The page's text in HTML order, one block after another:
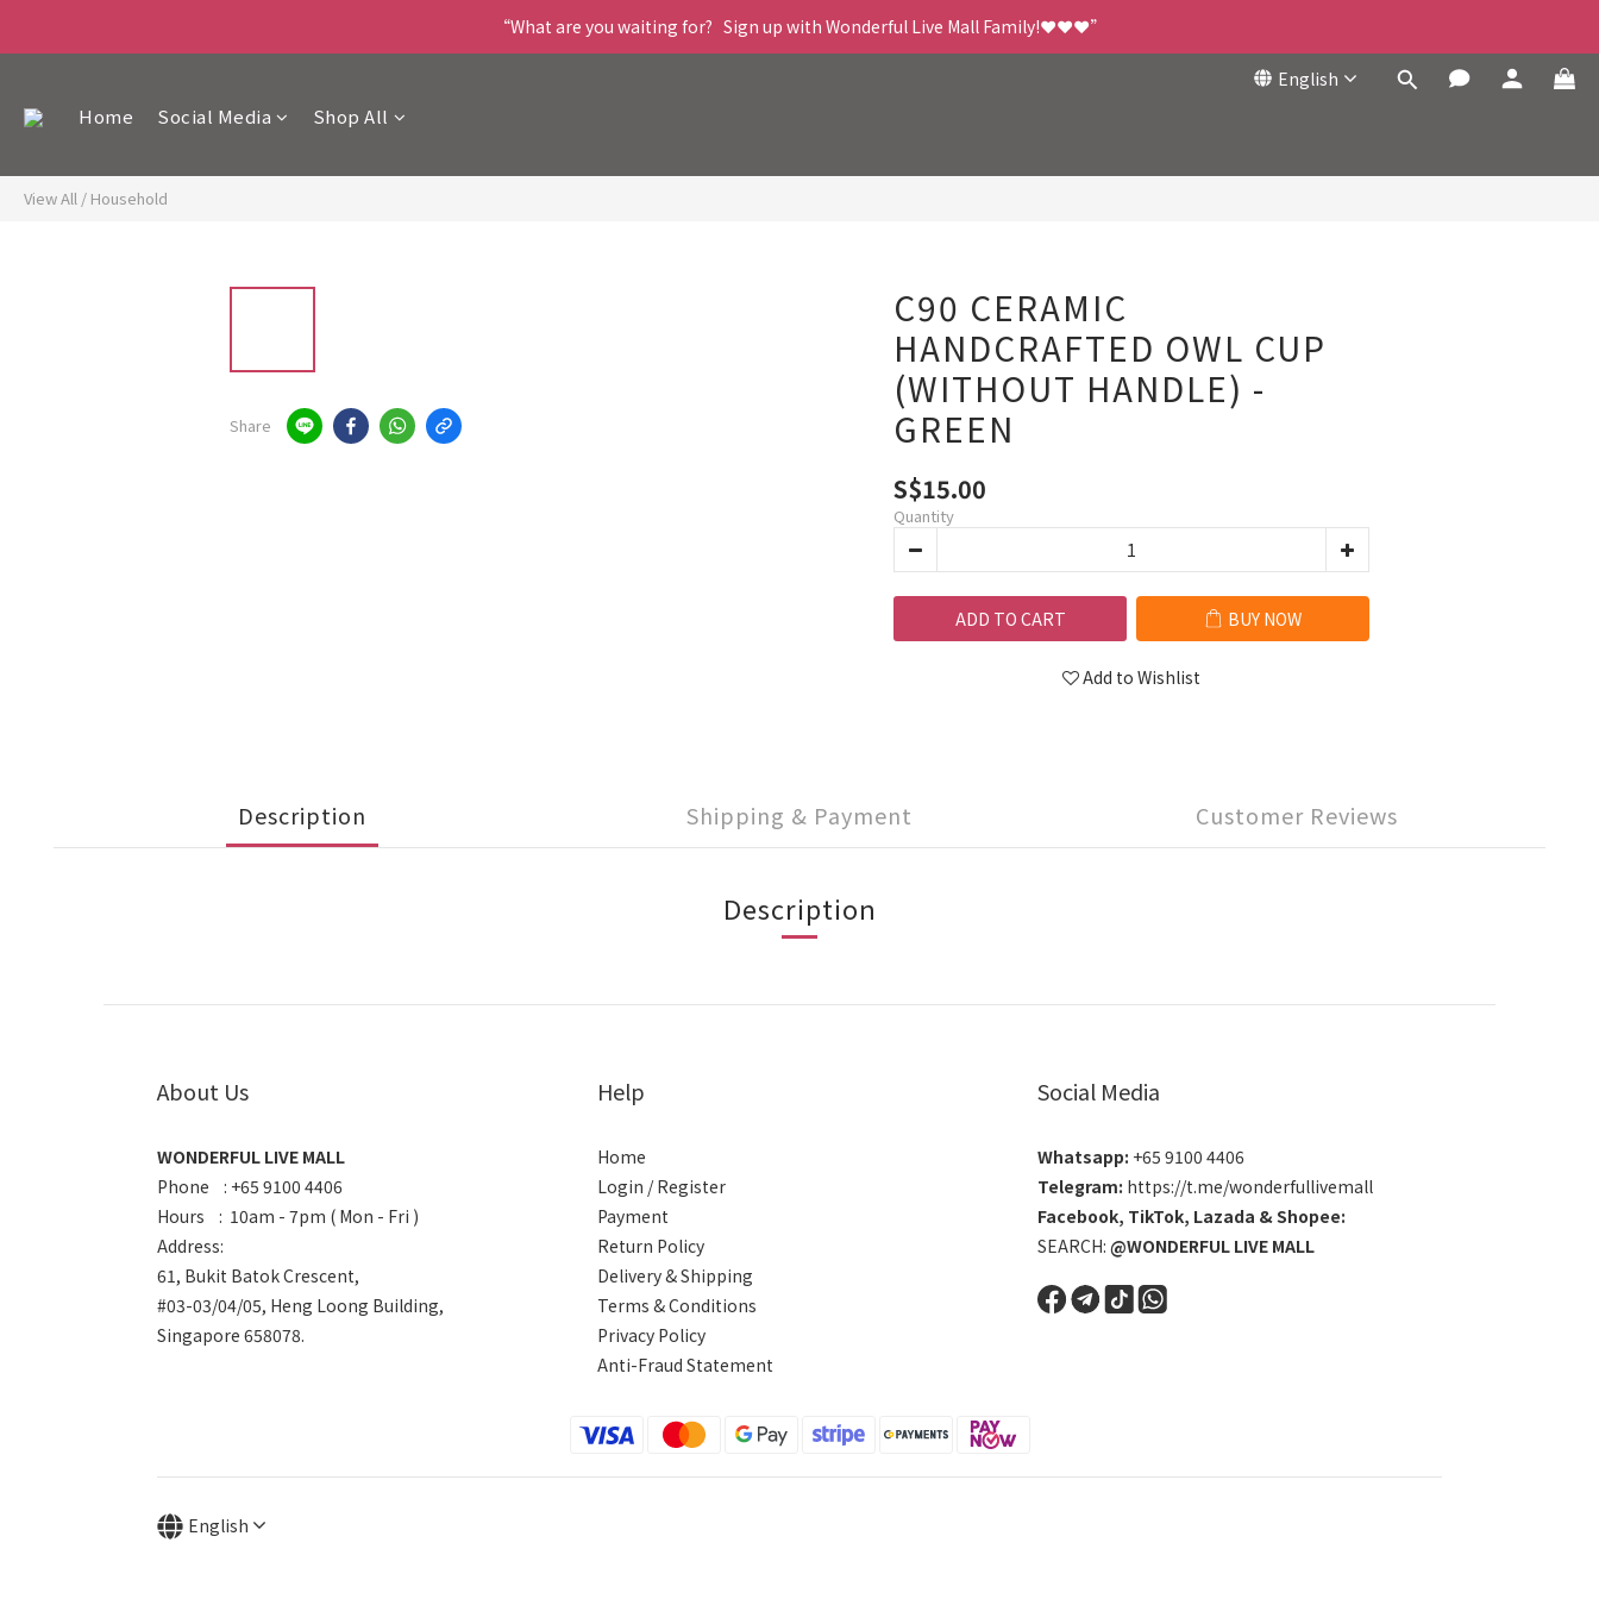
“What are you waiting for?   Sign up with Wonderful Live Mall Family!❤️❤️❤️”
English
Home Social Media Shop All
View All / Household
Share
C90 CERAMIC
HANDCRAFTED OWL CUP
(WITHOUT HANDLE) -
GREEN
S$15.00
Quantity
ADD TO CART BUY NOW
Add to Wishlist
Description Shipping & Payment Customer Reviews
Description
BUY NOW
About Us
WONDERFUL LIVE MALL
Phone : +65 9100 4406
Hours : 10am - 7pm ( Mon - Fri )
Address:
61, Bukit Batok Crescent,
#03-03/04/05, Heng Loong Building,
Singapore 658078.
Help
Home
Login / Register
Payment
Return Policy
Delivery & Shipping
Terms & Conditions
Privacy Policy
Anti-Fraud Statement
Social Media
Whatsapp: +65 9100 4406
Telegram: https://t.me/wonderfullivemall
Facebook, TikTok, Lazada &Shopee:
SEARCH: @WONDERFUL LIVE MALL
English